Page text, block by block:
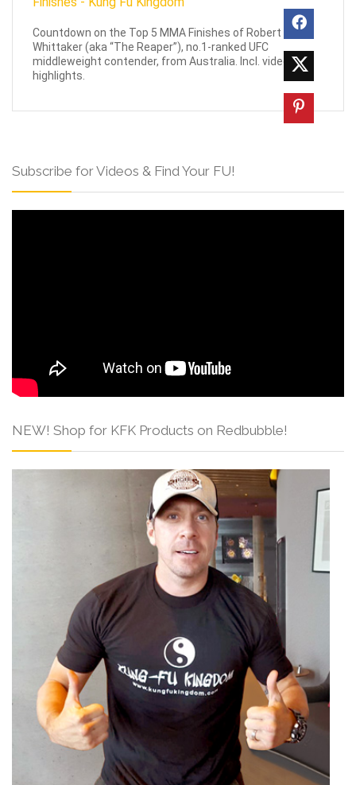
Countdown on the Top 5 MMA Finishes of Robert
Whittaker (aka “The Reaper”), no.1-ranked UFC
middleweight contender, from Australia. Incl. video
highlights.
Subscribe for Videos & Find Your FU!
NEW! Shop for KFK Products on Redbubble!